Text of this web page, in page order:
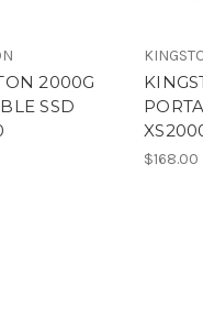
2000G
SSD
$168.00